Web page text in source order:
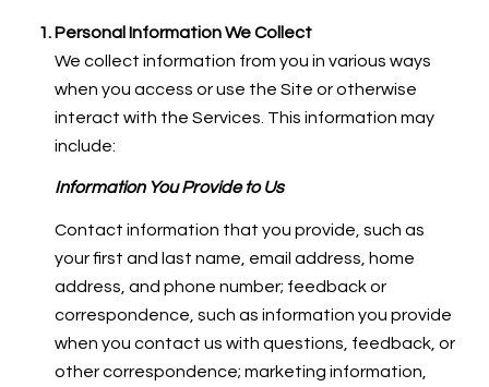
Personal Information We Collect
We collect information from you in various ways
when you access or use the Site or otherwise
interact with the Services. This information may
include:
Information You Provide to Us
Contact information that you provide, such as
your first and last name, email address, home
address, and phone number; feedback or
correspondence, such as information you provide
when you contact us with questions, feedback, or
other correspondence; marketing information,